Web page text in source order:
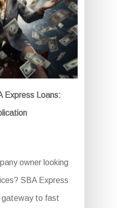
Express Loans:
owner looking
SBA Express
gateway to fast